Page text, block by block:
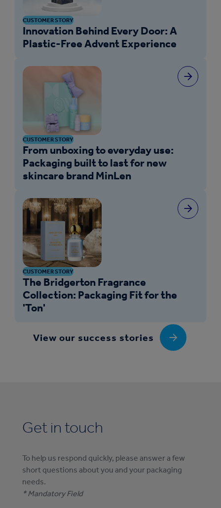
CUSTOMER STORY
Innovation Behind Every Door: A
Plastic-Free Advent Experience
CUSTOMER STORY
From unboxing to everyday use:
Packaging built to last for new
skincare brand MinLen
CUSTOMER STORY
The Bridgerton Fragrance
Collection: Packaging Fit for the
'Ton'
View our success stories
Get in touch
To help us respond quickly, please answer a few
short questions about you and your packaging
needs.
* Mandatory Field